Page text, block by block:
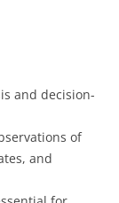
and decision-
of
and